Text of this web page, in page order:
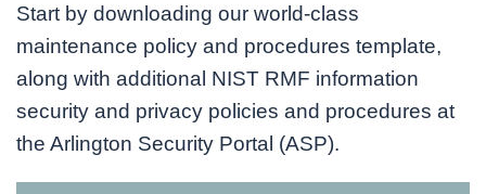
Start by downloading our world-class
maintenance policy and procedures template,
along with additional NIST RMF information
security and privacy policies and procedures at
the Arlington Security Portal (ASP).